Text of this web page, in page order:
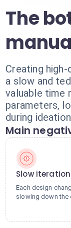
The
Creating
a slow and
valuable time
parameters,
during
Main
Slow
Each design
slowing down the